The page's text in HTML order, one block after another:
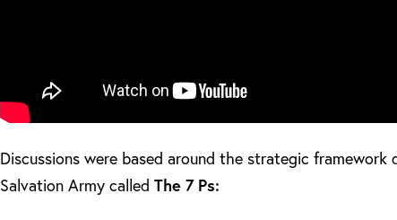
Discussions were based around the strategic
Salvation Army called The 7 Ps: